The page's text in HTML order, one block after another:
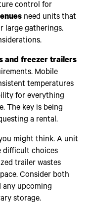
control for
need units that
large gatherings.
and freezer trailers
Mobile
temperatures
for everything
The key is being
a rental.
might think. A unit
difficult choices
trailer wastes
Consider both
upcoming
storage.